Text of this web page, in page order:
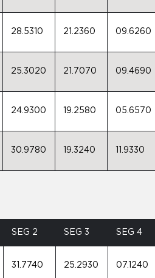
28.5310 21.2360 09.6260
25.3020 21.7070 09.4690
24.9300 19.2580 05.6570
30.9780 19.3240 11.9330
SEG 2 SEG 3 SEG 4
31.7740 25.2930 07.1240